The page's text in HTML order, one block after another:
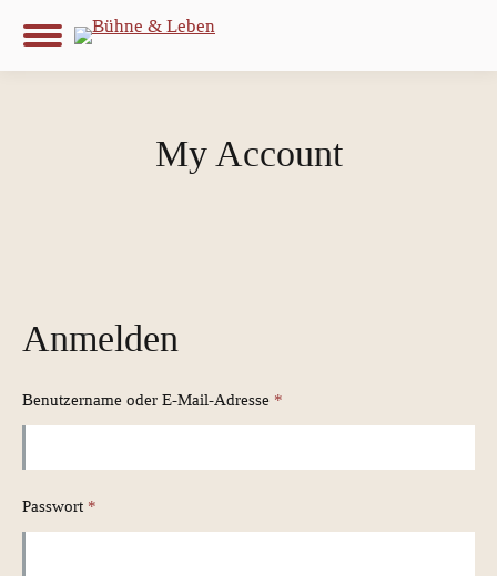
My Account
Anmelden
Benutzername oder E-Mail-Adresse *
Passwort *